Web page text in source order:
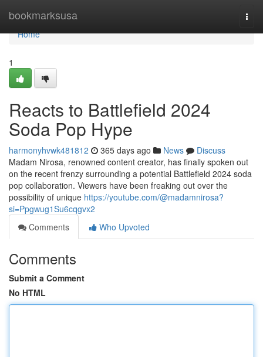
bookmarksusa
Home
Home
1
Reacts to Battlefield 2024
Soda Pop Hype
harmonyhvwk481812 365 days ago News
Discuss
Madam Nirosa, renowned content creator, has finally spoken out
on the recent frenzy surrounding a potential Battlefield 2024 soda
pop collaboration. Viewers have been freaking out over the
possibility of unique https://youtube.com/@madamnirosa?
si=Ppgwug1Su6cqgvx2
Comments
Who Upvoted
Comments
Submit a Comment
No HTML